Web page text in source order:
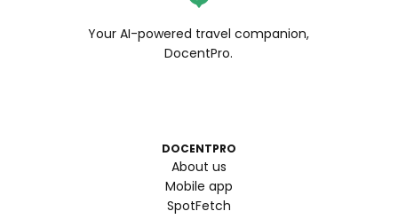
Your AI-powered travel companion,
DocentPro.
DOCENTPRO
About us
Mobile app
SpotFetch